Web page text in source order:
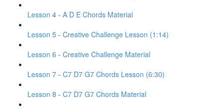
Lesson 4 - A D E Chords Material
Lesson 5 - Creative Challenge Lesson (1:14)
Lesson 6 - Creative Challenge Material
Lesson 7 - C7 D7 G7 Chords Lesson (6:30)
Lesson 8 - C7 D7 G7 Chords Material